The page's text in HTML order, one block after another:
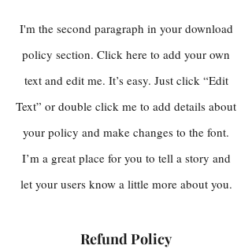
I'm the second paragraph in your download
policy section. Click here to add your own
text and edit me. It’s easy. Just click “Edit
Text” or double click me to add details about
your policy and make changes to the font.
I’m a great place for you to tell a story and
let your users know a little more about you.
Refund Policy